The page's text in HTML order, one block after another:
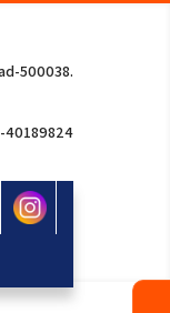
500038.
40189824